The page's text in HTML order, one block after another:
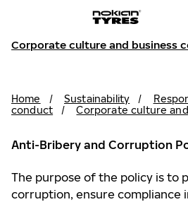
Corporate culture and business
Home / Sustainability /
conduct
/ Corporate culture
Anti-Bribery and Corruption
The purpose of the policy is to
corruption, ensure compliance